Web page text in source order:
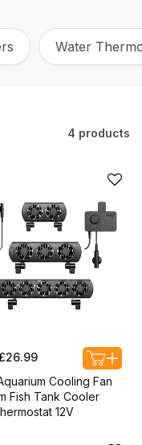
Water
4 products
Cooling Fan
Fish Tank Cooler
12V